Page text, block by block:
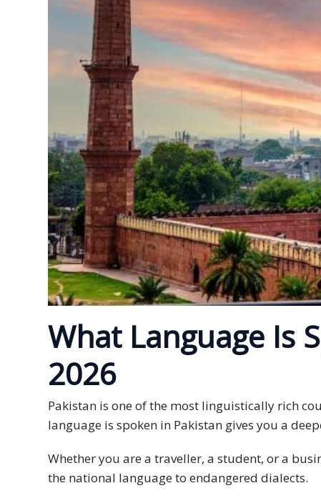
What Language Is
2026
Pakistan is one of the most linguistically rich
language is spoken in Pakistan gives you a
Whether you are a traveller, a student, or a
the national language to endangered dialects.
Conferences
Localisation
Localisation
Hybrid
Solution
Consultation
Indonesia
Market
Expansion
Solutions
Chinese
Traditional
Chinese
Japanese